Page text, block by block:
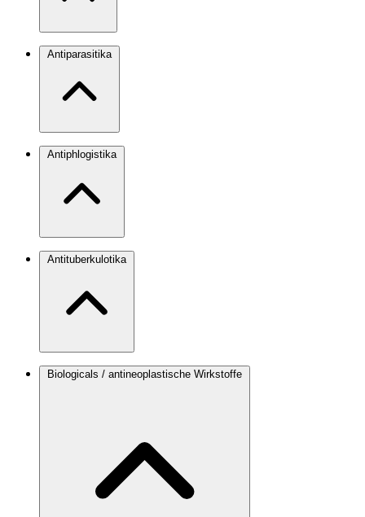
Antiparasitika
Antiphlogistika
Antituberkulotika
Biologicals / antineoplastische Wirkstoffe